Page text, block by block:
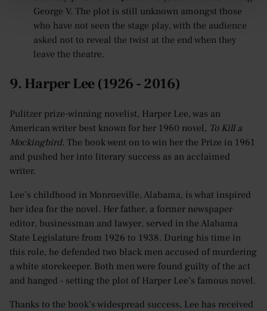
George V. The plot is still unknown amongst those
who have not seen the stage play, with the audience
asked not to reveal the twist at the end when they
leave the theatre.
9. Harper Lee (1926 - 2016)
Pulitzer prize-winning novelist, Harper Lee, was an
American writer best known for her 1960 novel, To Kill a
Mockingbird. The book went on to win her the Prize in 1961
and pushed her into literary success as an acclaimed
writer.
Lee’s childhood in Monroeville, Alabama, is what inspired
her idea for the novel. Her father, a former newspaper
editor, businessman and lawyer, served in the Alabama
State Legislature from 1926 to 1938. During his time in
this role, he defended two black men accused of murdering
a white storekeeper. Both men were found guilty of the act
and hanged - setting the plot of Harper Lee’s famous novel.
Thanks to the book’s widespread success, Lee has received